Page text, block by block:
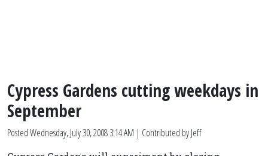
Cypress Gardens cutting weekdays in
September
PostedWednesday, July 30, 2008 3:14 AM | Contributed by Jeff